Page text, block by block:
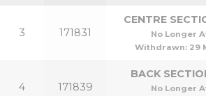
3 171831
CENTRE
No Longer
Withdrawn: 29
4 171839
BACK
No Longer